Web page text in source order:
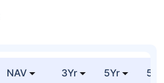
NAV 3Yr 5Yr 52